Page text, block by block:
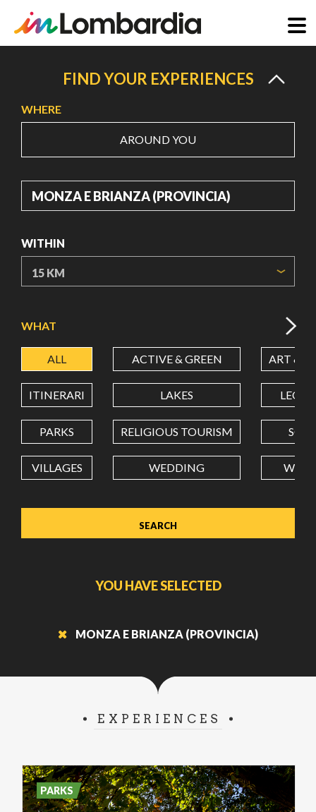
content
FIND YOUR EXPERIENCES
WHERE
AROUND YOU
WHERE
WITHIN
LATITUDE
LONGITUDE
Value in decimal degrees. Use dot (.) as decimal separator.
WHAT
ALL ACTIVE & GREEN ART &
ITINERARI LAKES
PARKS RELIGIOUS TOURISM
VILLAGES WEDDING
YOU HAVE SELECTED
MONZA E BRIANZA (PROVINCIA)
EXPERIENCES
PARKS